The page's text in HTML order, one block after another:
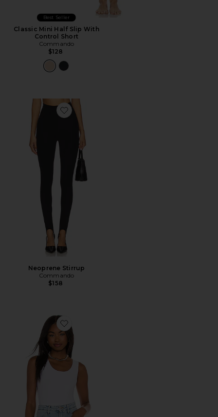
Best Seller
Classic Mini Half Slip With
Control Short
Commando
$128
Favorite Neoprene Stirrup
Neoprene Stirrup
Commando
$158
Favorite Butter Tank Bodysuit